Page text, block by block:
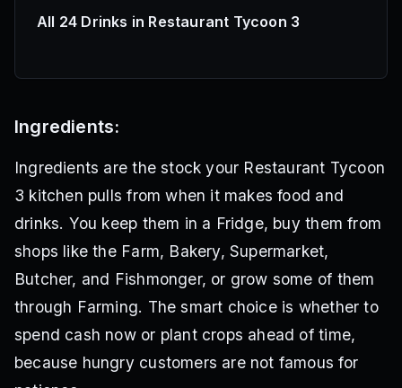
All 24 Drinks in Restaurant Tycoon 3
Ingredients:
Ingredients are the stock your Restaurant Tycoon
3 kitchen pulls from when it makes food and
drinks. You keep them in a Fridge, buy them from
shops like the Farm, Bakery, Supermarket,
Butcher, and Fishmonger, or grow some of them
through Farming. The smart choice is whether to
spend cash now or plant crops ahead of time,
because hungry customers are not famous for